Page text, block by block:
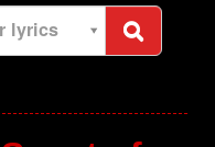
lyrics